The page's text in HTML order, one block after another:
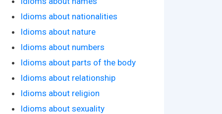
Idioms about nationalities
Idioms about nature
Idioms about numbers
Idioms about parts of the body
Idioms about relationship
Idioms about religion
Idioms about sexuality